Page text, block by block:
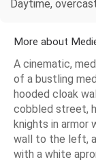
Daytime,
More about
A cinematic,
of a bustling
hooded cloak
cobbled street,
knights in armor
wall to the left,
with a white